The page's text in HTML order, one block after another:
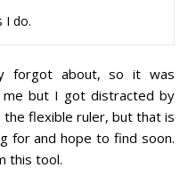
I do.
forgot about, so it was
but I got distracted by
flexible ruler, but that is
for and hope to find soon.
this tool.